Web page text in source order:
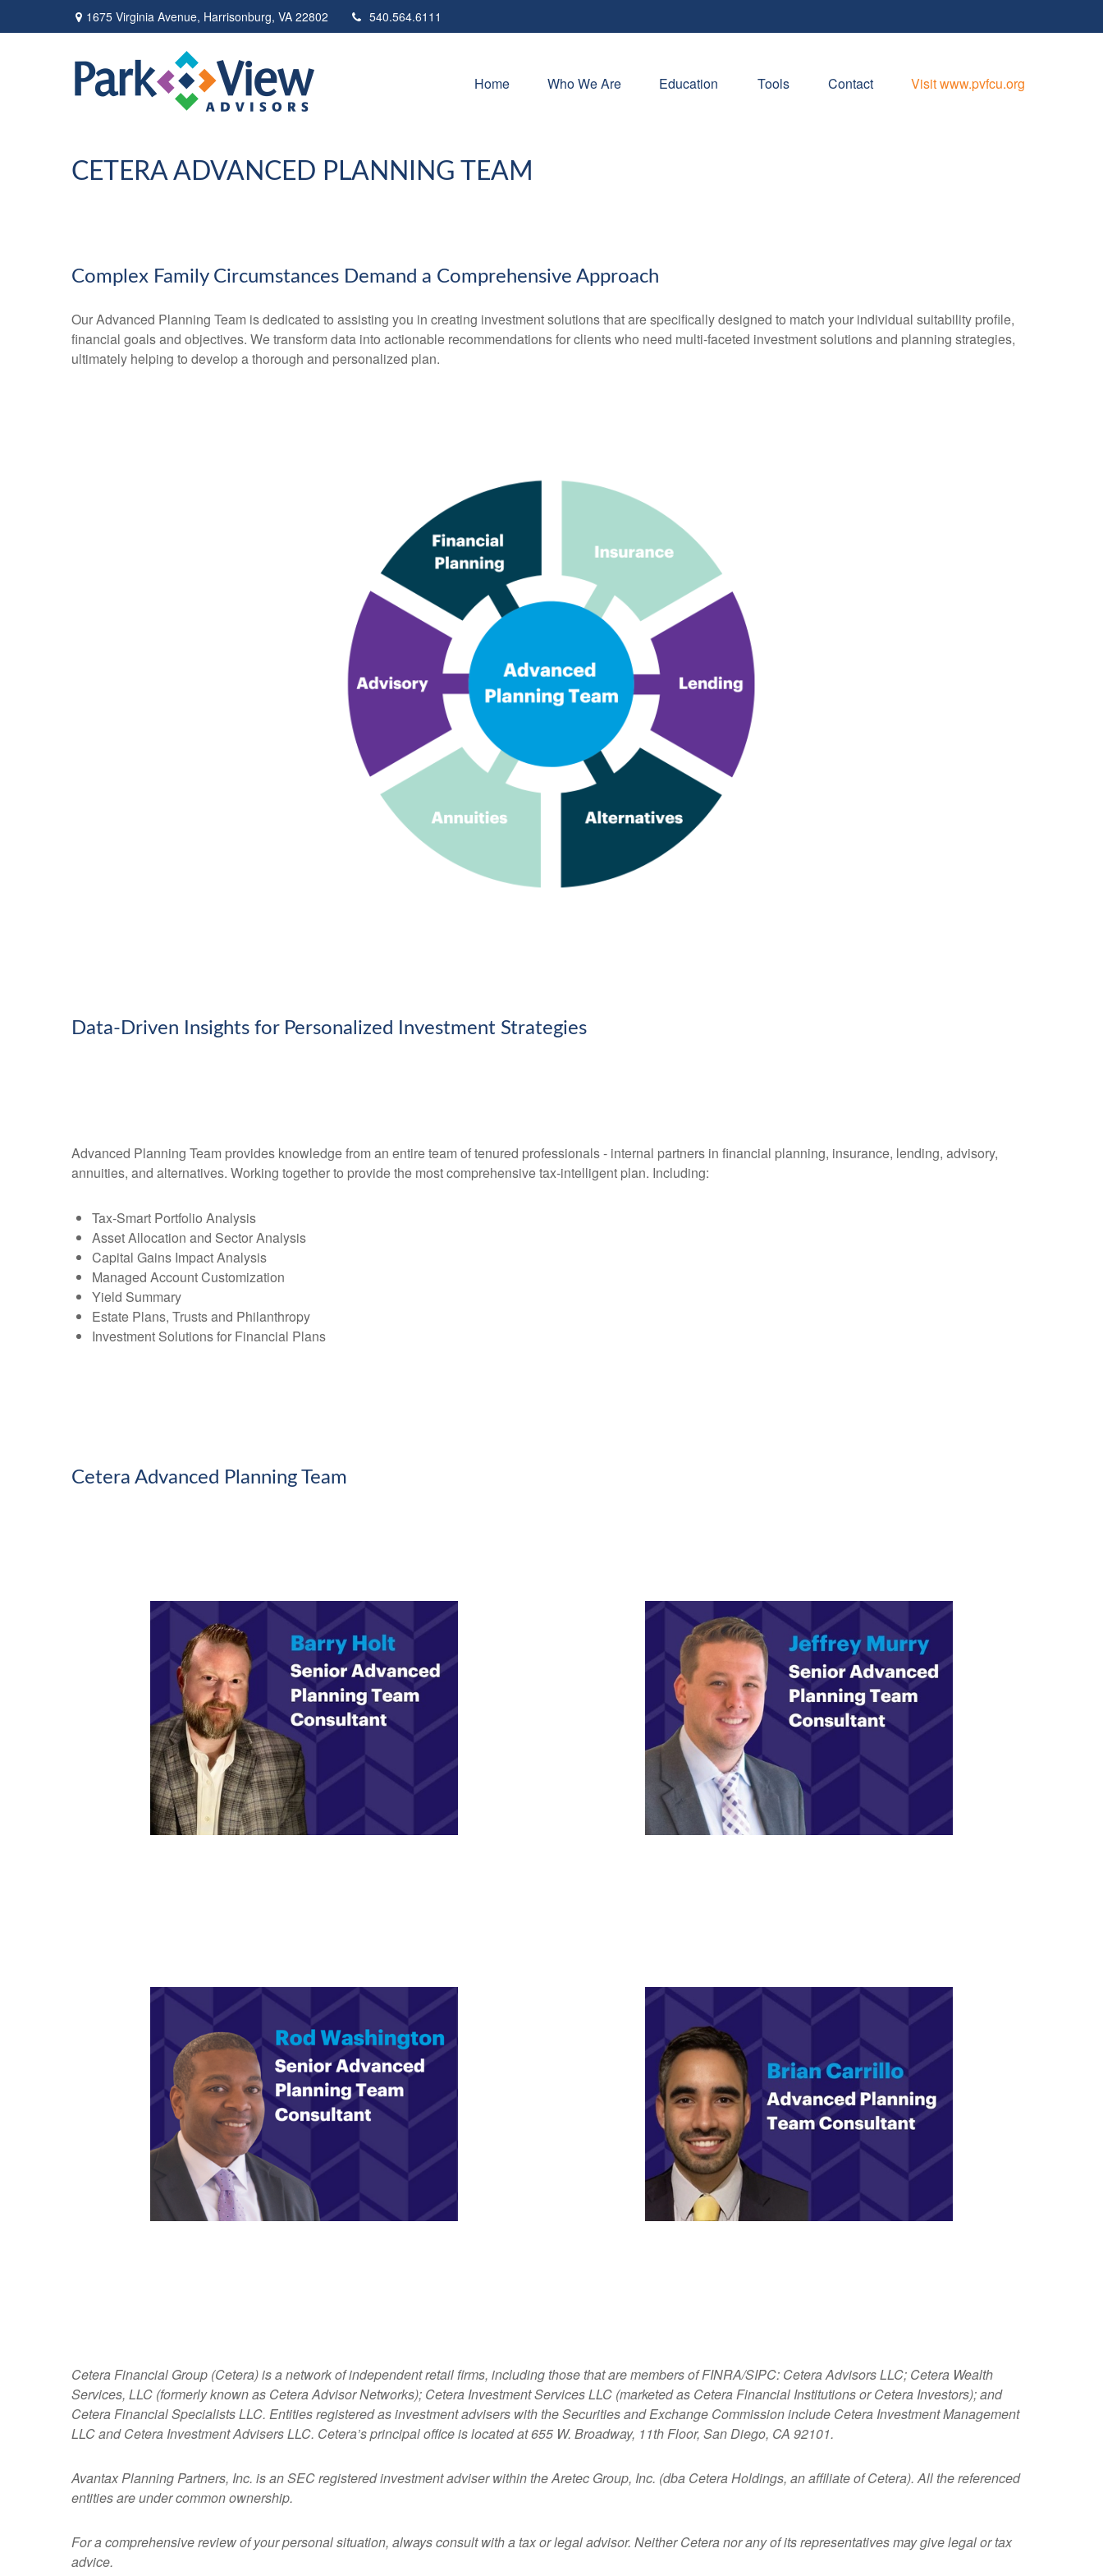
1675 Virginia Avenue, Harrisonburg, VA 22802 540.564.6111
Home Who We Are Education Tools Contact Visit www.pvfcu.org
CETERA ADVANCED PLANNING TEAM
Complex Family Circumstances Demand a Comprehensive Approach
Our Advanced Planning Team is dedicated to assisting you in creating investment solutions that are specifically designed to match your individual suitability profile,
financial goals and objectives. We transform data into actionable recommendations for clients who need multi-faceted investment solutions and planning strategies,
ultimately helping to develop a thorough and personalized plan.
Data-Driven Insights for Personalized Investment Strategies
Advanced Planning Team provides knowledge from an entire team of tenured professionals - internal partners in financial planning, insurance, lending, advisory,
annuities, and alternatives. Working together to provide the most comprehensive tax-intelligent plan. Including:
Tax-Smart Portfolio Analysis
Asset Allocation and Sector Analysis
Capital Gains Impact Analysis
Managed Account Customization
Yield Summary
Estate Plans, Trusts and Philanthropy
Investment Solutions for Financial Plans
Cetera Advanced Planning Team
Cetera Financial Group (Cetera) is a network of independent retail firms, including those that are members of FINRA/SIPC: Cetera Advisors LLC; Cetera Wealth
Services, LLC (formerly known as Cetera Advisor Networks); Cetera Investment Services LLC (marketed as Cetera Financial Institutions or Cetera Investors); and
Cetera Financial Specialists LLC. Entities registered as investment advisers with the Securities and Exchange Commission include Cetera Investment Management
LLC and Cetera Investment Advisers LLC. Cetera’sprincipal office is located at 655 W. Broadway, 11th Floor, San Diego, CA 92101.
AvantaxPlanning Partners, Inc. is an SEC registered investment adviser within theAretec Group, Inc. (dba Cetera Holdings, an affiliate of Cetera). All the referenced
entities are under common ownership.
For a comprehensive review of your personal situation, always consult with a tax or legal advisor. Neither Cetera nor any of its representatives may give legal or tax
advice.